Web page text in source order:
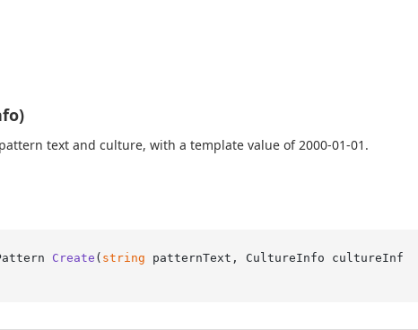
text and culture, with a template value of 2000-01-01.
Create ( string patternText, CultureInfo cultureInf